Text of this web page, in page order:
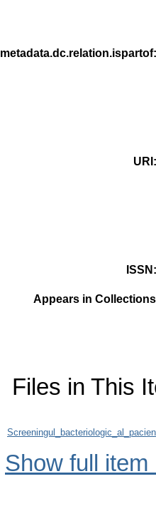
metadata.dc.relation.ispartof
URI
ISSN
Appears in
Files in This
Show full item